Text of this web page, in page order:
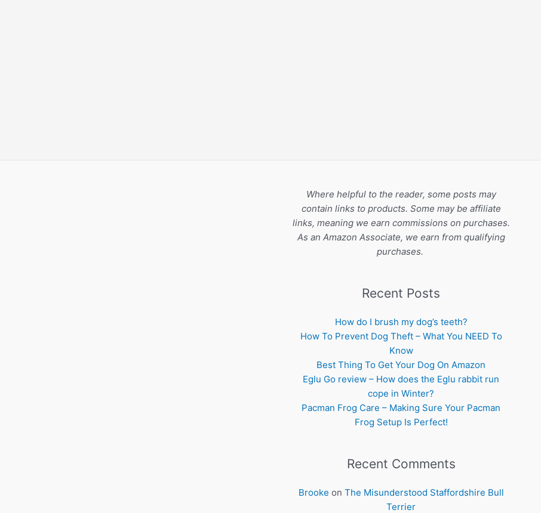
Where helpful to the reader, some posts may
contain links to products. Some may be affiliate
links, meaning we earn commissions on purchases.
As an Amazon Associate, we earn from qualifying
purchases.
Recent Posts
How do I brush my dog’s teeth?
How To Prevent Dog Theft – What You NEED To
Know
Best Thing To Get Your Dog On Amazon
Eglu Go review – How does the Eglu rabbit run
cope in Winter?
Pacman Frog Care – Making Sure Your Pacman
Frog Setup Is Perfect!
Recent Comments
Brooke on The Misunderstood Staffordshire Bull
Terrier